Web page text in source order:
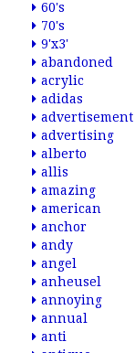
60's
70's
9'x3'
abandoned
acrylic
adidas
advertisement
advertising
alberto
allis
amazing
american
anchor
andy
angel
anheusel
annoying
annual
anti